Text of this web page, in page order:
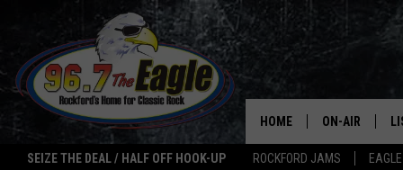
SEIZE THE DEAL / HALF OFF HOOK-UP ROCKFORD JAMS
HOME ON-AIR